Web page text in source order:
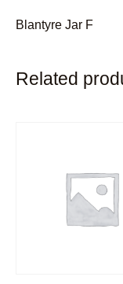
Blantyre Jar F
Related